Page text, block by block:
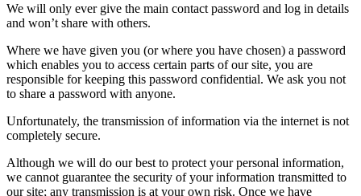
We will only ever give the main contact password and log in details
and won’t share with others.
Where we have given you (or where you have chosen) a password
which enables you to access certain parts of our site, you are
responsible for keeping this password confidential. We ask you not
to share a password with anyone.
Unfortunately, the transmission of information via the internet is not
completely secure.
Although we will do our best to protect your personal information,
we cannot guarantee the security of your information transmitted to
our site; any transmission is at your own risk. Once we have